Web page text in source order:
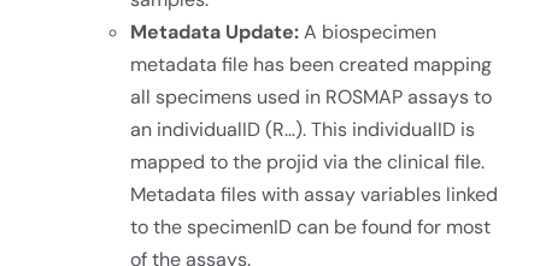
Metadata Update:A biospecimen
metadata file has been created mapping
all specimens used in ROSMAP assays to
an individualID (R…). This individualID is
mapped to the projid via the clinical file.
Metadata files with assay variables linked
to the specimenID can be found for most
of the assays.